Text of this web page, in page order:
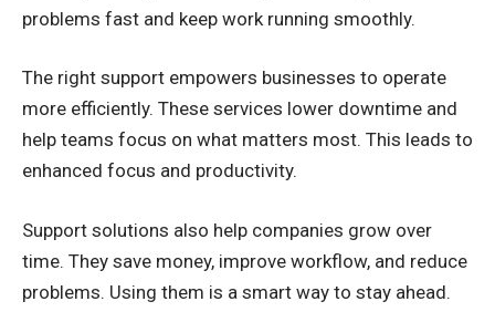
problems fast and keep work running smoothly.
The right support empowers businesses to operate
more efficiently. These services lower downtime and
help teams focus on what matters most. This leads to
enhanced focus and productivity.
Support solutions also help companies grow over
time. They save money, improve workflow, and reduce
problems. Using them is a smart way to stay ahead.